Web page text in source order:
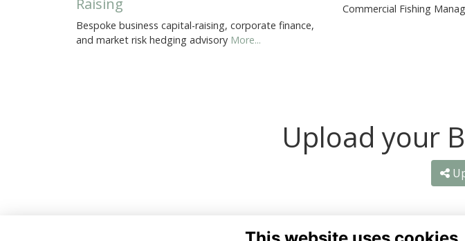
Raising
Bespoke business capital-raising, corporate finance,
and market risk hedging advisory More...
Commercial Fishing
Upload your